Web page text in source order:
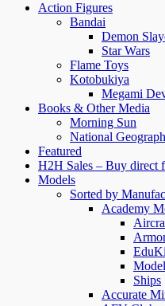
Action Figures
Bandai
Demon
Star Wars
Flame Toys
Kotobukiya
Megami
Books & Other Media
Morning Sun
National
Featured
H2H Sales – Buy direct
Models
Sorted by
Academy
Ships
Accurate